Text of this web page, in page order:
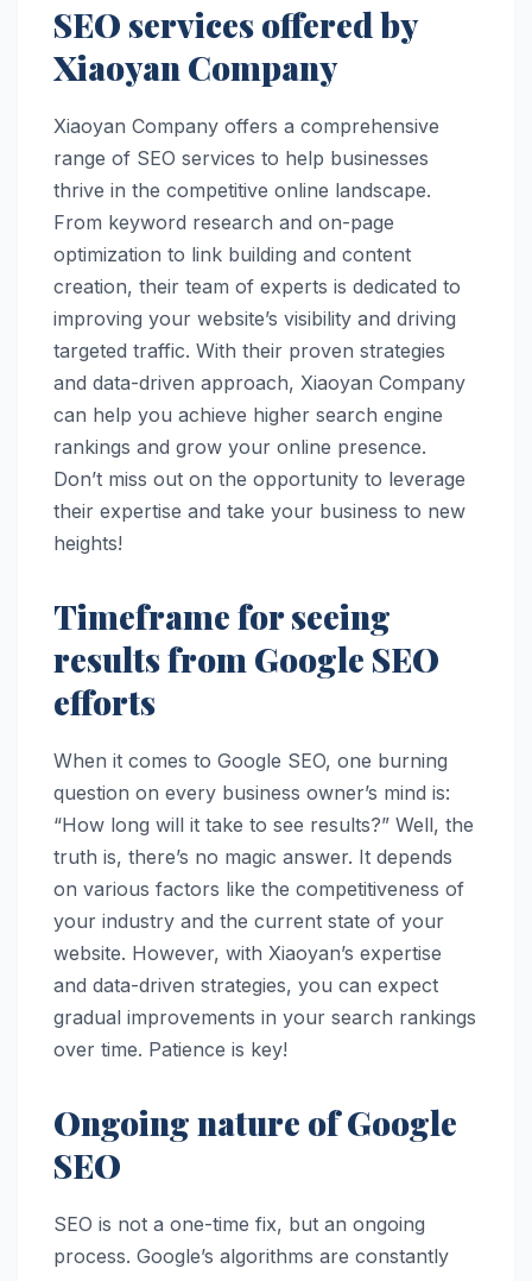
SEO services offered by
Xiaoyan Company
Xiaoyan Company offers a comprehensive
range of SEO services to help businesses
thrive in the competitive online landscape.
From keyword research and on-page
optimization to link building and content
creation, their team of experts is dedicated to
improving your website’s visibility and driving
targeted traffic. With their proven strategies
and data-driven approach, Xiaoyan Company
can help you achieve higher search engine
rankings and grow your online presence.
Don’t miss out on the opportunity to leverage
their expertise and take your business to new
heights!
Timeframe for seeing
results from Google SEO
efforts
When it comes to Google SEO, one burning
question on every business owner’s mind is:
“How long will it take to see results?” Well, the
truth is, there’s no magic answer. It depends
on various factors like the competitiveness of
your industry and the current state of your
website. However, with Xiaoyan’s expertise
and data-driven strategies, you can expect
gradual improvements in your search rankings
over time. Patience is key!
Ongoing nature of Google
SEO
SEO is not a one-time fix, but an ongoing
process. Google’s algorithms are constantly